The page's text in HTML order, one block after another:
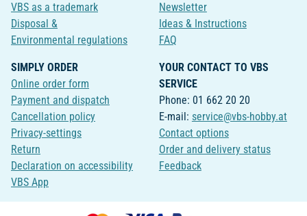
VBS as a trademark
Disposal &
Environmental regulations
Newsletter
Ideas & Instructions
FAQ
SIMPLY ORDER
Online order form
Payment and dispatch
Cancellation policy
Privacy-settings
Return
Declaration on accessibility
VBS App
YOUR CONTACT TO VBS
SERVICE
Phone: 01 662 20 20
E-mail: service@vbs-hobby.at
Contact options
Order and delivery status
Feedback